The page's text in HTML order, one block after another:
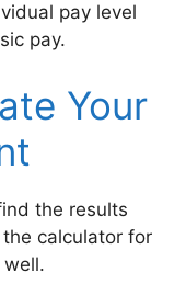
pay level
pay.
Your
the results
the calculator for